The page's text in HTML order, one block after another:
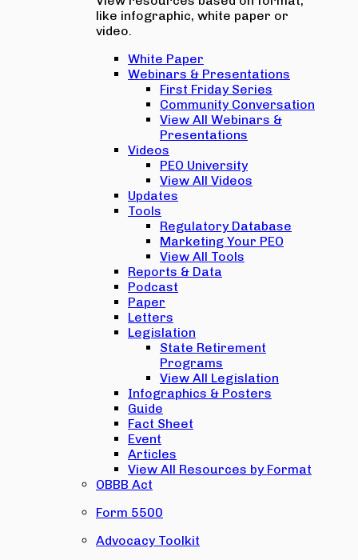
like infographic, white paper or
video.
White Paper
Webinars & Presentations
First Friday Series
Community Conversation
View All Webinars &
Presentations
Videos
PEO University
View All Videos
Updates
Tools
Regulatory Database
Marketing Your PEO
View All Tools
Reports & Data
Podcast
Paper
Letters
Legislation
State Retirement
Programs
View All Legislation
Infographics & Posters
Guide
Fact Sheet
Event
Articles
View All Resources by Format
OBBB Act
Form 5500
Advocacy Toolkit